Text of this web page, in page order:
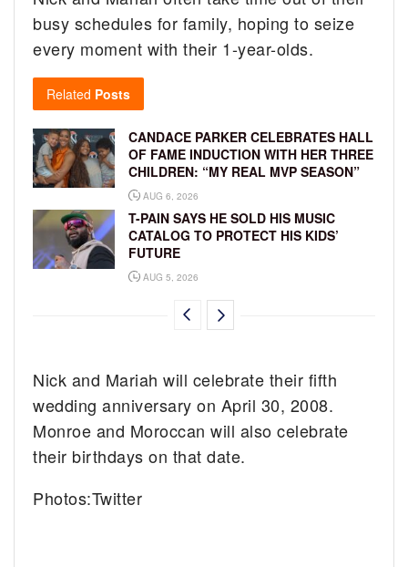
busy schedules for family, hoping to seize
every moment with their 1-year-olds.
Related Posts
CANDACE PARKER CELEBRATES HALL
OF FAME INDUCTION WITH HER THREE
CHILDREN: “MY REAL MVP SEASON”
AUG 6, 2026
T-PAIN SAYS HE SOLD HIS MUSIC
CATALOG TO PROTECT HIS KIDS’
FUTURE
AUG 5, 2026
Nick and Mariah will celebrate their fifth
wedding anniversary on April 30, 2008.
Monroe and Moroccan will also celebrate
their birthdays on that date.
Photos:Twitter